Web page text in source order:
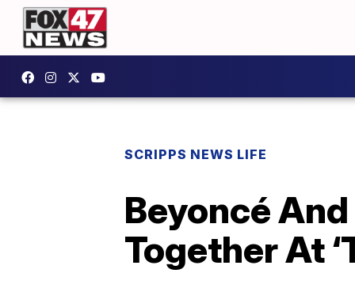
SCRIPPS NEWS LIFE
Beyoncé
Together At